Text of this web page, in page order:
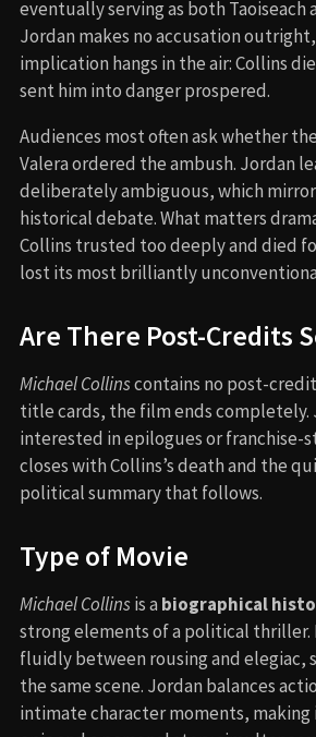
eventually serving as both Taoiseach
Jordan makes no accusation
implication hangs in the air: Collins
sent him into danger prospered.
Audiences most often ask whether
Valera ordered the ambush. Jordan
deliberately ambiguous, which
historical debate. What matters
Collins trusted too deeply and died
lost its most brilliantly
Are There Post-Credits
Michael Collinscontains no post-
title cards, the film ends completely.
interested in epilogues or franchise-
closes with Collins’s death and the
political summary that follows.
Type of Movie
Michael Collinsis a biographical
strong elements of a political thriller.
fluidly between rousing and elegiac,
the same scene. Jordan balances
intimate character moments,